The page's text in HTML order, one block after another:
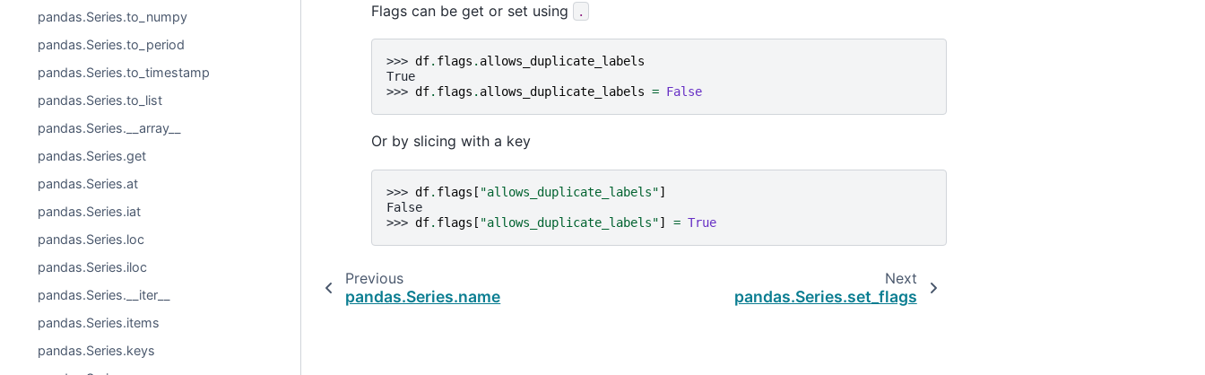
pandas.Series.to_numpy
pandas.Series.to_period
pandas.Series.to_timestamp
pandas.Series.to_list
pandas.Series.__array__
pandas.Series.get
pandas.Series.at
pandas.Series.iat
pandas.Series.loc
pandas.Series.iloc
pandas.Series.__iter__
pandas.Series.items
pandas.Series.keys
Flags can be get or set using .
>>> df. flags . allows_duplicate_labels
True
>>> df. flags . allows_duplicate_labels = False
Or by slicing with a key
>>> df. flags [ "allows_duplicate_labels"]
False
>>> df. flags [ "allows_duplicate_labels"] = True
Previous
pandas.Series.name
Next
pandas.Series.set_flags